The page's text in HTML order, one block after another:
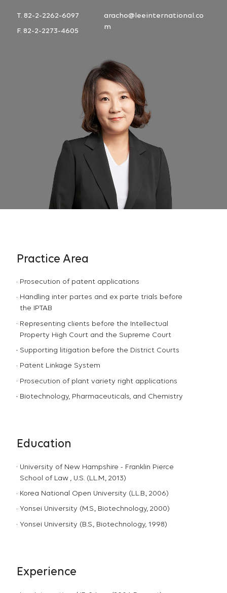
T. 82-2-2262-6097
F. 82-2-2273-4605
aracho@leeinternational.co
m
Practice Area
Prosecution of patent applications
Handling inter partes and ex parte trials before
the IPTAB
Representing clients before the Intellectual
Property High Court and the Supreme Court
Supporting litigation before the District Courts
Patent Linkage System
Prosecution of plant variety right applications
Biotechnology, Pharmaceuticals, and Chemistry
Education
University of New Hampshire - Franklin Pierce
School of Law , U.S. (LL.M., 2013)
Korea National Open University (LL.B., 2006)
Yonsei University (M.S., Biotechnology, 2000)
Yonsei University (B.S., Biotechnology, 1998)
Experience